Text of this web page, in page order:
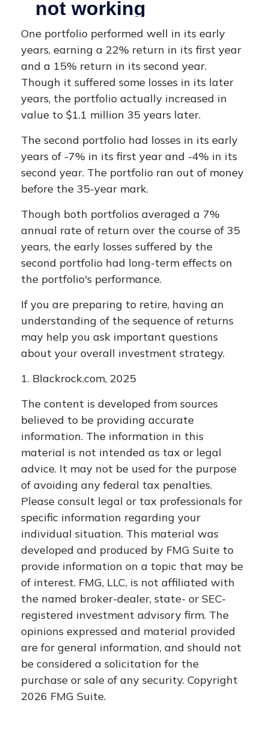
One portfolio performed well in its early
years, earning a 22% return in its first year
and a 15% return in its second year.
Though it suffered some losses in its later
years, the portfolio actually increased in
value to $1.1 million 35 years later.
The second portfolio had losses in its early
years of -7% in its first year and -4% in its
second year. The portfolio ran out of money
before the 35-year mark.
Though both portfolios averaged a 7%
annual rate of return over the course of 35
years, the early losses suffered by the
second portfolio had long-term effects on
the portfolio's performance.
If you are preparing to retire, having an
understanding of the sequence of returns
may help you ask important questions
about your overall investment strategy.
1. Blackrock.com, 2025
The content is developed from sources
believed to be providing accurate
information. The information in this
material is not intended as tax or legal
advice. It may not be used for the purpose
of avoiding any federal tax penalties.
Please consult legal or tax professionals for
specific information regarding your
individual situation. This material was
developed and produced by FMG Suite to
provide information on a topic that may be
of interest. FMG, LLC, is not affiliated with
the named broker-dealer, state- or SEC-
registered investment advisory firm. The
opinions expressed and material provided
are for general information, and should not
be considered a solicitation for the
purchase or sale of any security. Copyright
2026 FMG Suite.